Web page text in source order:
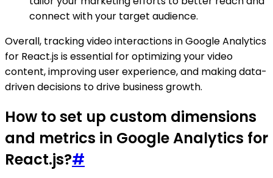
connect with your target audience.
Overall, tracking video interactions in Google Analytics
for React.js is essential for optimizing your video
content, improving user experience, and making data-
driven decisions to drive business growth.
How to set up custom dimensions
and metrics in Google Analytics for
React.js?#